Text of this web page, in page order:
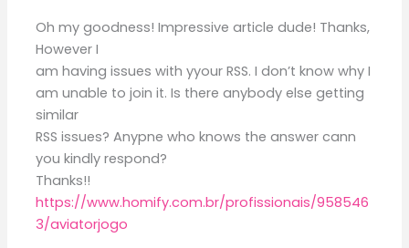
Oh my goodness! Impressive article dude! Thanks,
However I
am having issues with yyour RSS. I don’t know why I
am unable to join it. Is there anybody else getting
similar
RSS issues? Anypne who knows the answer cann
you kindly respond?
Thanks!!
https://www.homify.com.br/profissionais/958546
3/aviatorjogo